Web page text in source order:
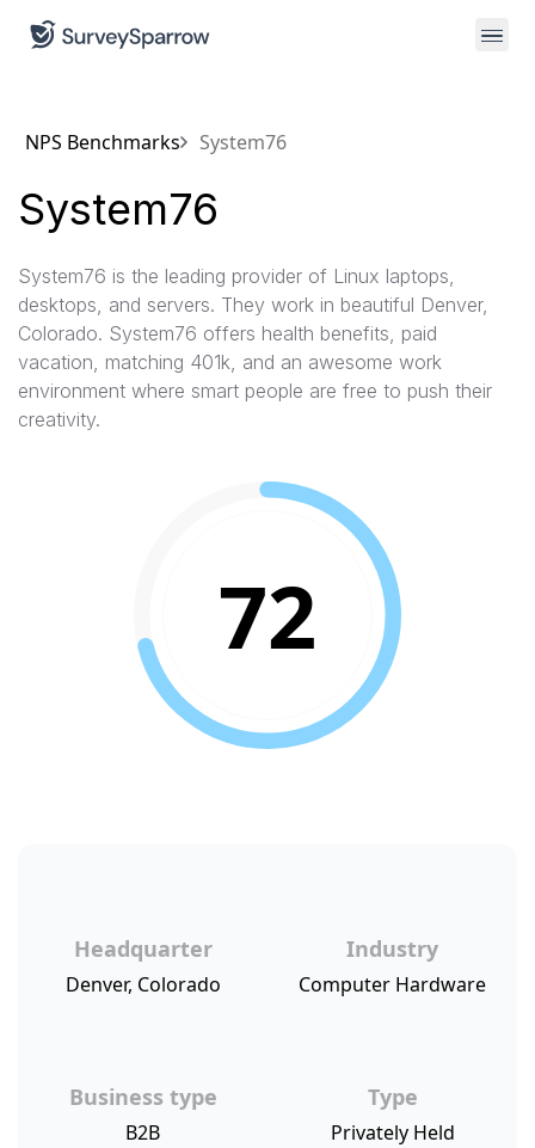
NPS Benchmarks System76
System76
System76 is the leading provider of Linux laptops,
desktops, and servers. They work in beautiful Denver,
Colorado. System76 offers health benefits, paid
vacation, matching 401k, and an awesome work
environment where smart people are free to push their
creativity.
72
Headquarter
Denver, Colorado
Industry
Computer Hardware
Business type
B2B
Type
Privately Held